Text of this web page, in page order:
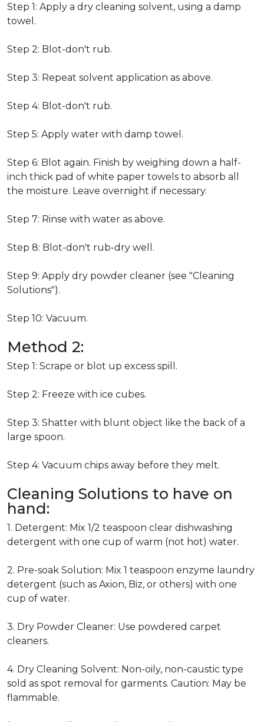
Step 1: Apply a dry cleaning solvent, using a damp
towel.
Step 2: Blot-don't rub.
Step 3: Repeat solvent application as above.
Step 4: Blot-don't rub.
Step 5: Apply water with damp towel.
Step 6: Blot again. Finish by weighing down a half-
inch thick pad of white paper towels to absorb all
the moisture. Leave overnight if necessary.
Step 7: Rinse with water as above.
Step 8: Blot-don't rub-dry well.
Step 9: Apply dry powder cleaner (see "Cleaning
Solutions").
Step 10: Vacuum.
Method 2:
Step 1: Scrape or blot up excess spill.
Step 2: Freeze with ice cubes.
Step 3: Shatter with blunt object like the back of a
large spoon.
Step 4: Vacuum chips away before they melt.
Cleaning Solutions to have on
hand:
1. Detergent: Mix 1/2 teaspoon clear dishwashing
detergent with one cup of warm (not hot) water.
2. Pre-soak Solution: Mix 1 teaspoon enzyme laundry
detergent (such as Axion, Biz, or others) with one
cup of water.
3. Dry Powder Cleaner: Use powdered carpet
cleaners.
4. Dry Cleaning Solvent: Non-oily, non-caustic type
sold as spot removal for garments. Caution: May be
flammable.